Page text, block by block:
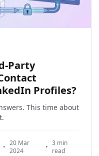
Party
Profiles?
This time about
• 20 Mar
2024
• 3 min
read